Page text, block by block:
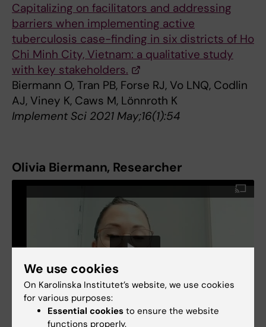
Capitalizing on facilitators and addressing
barriers when implementing active
tuberculosis case-finding in six districts of Ho
Chi Minh City, Vietnam: a qualitative study
with key stakeholders.
Biermann O, Tran PB, Forse RJ, Vo LNQ, Codlin
AJ, Viney K, Caws M, Lönnroth K
Implement Sci 2021 May;16(1):54
Olivia Biermann, Researcher
We use cookies
On Karolinska Institutet’s website, we use cookies
for various purposes:
Essential cookies to ensure the website
functions properly.